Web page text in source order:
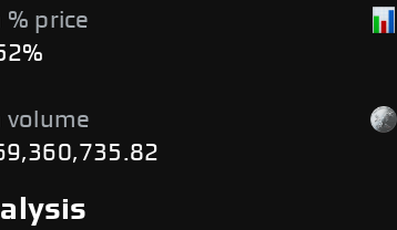
% price
volume